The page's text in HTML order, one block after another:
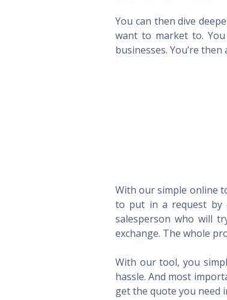
You can then dive
want to market to.
businesses. You’re
With our simple online
to put in a request by
salesperson who will
exchange. The whole
With our tool, you
hassle. And most
get the quote you need